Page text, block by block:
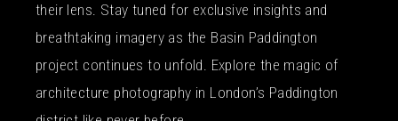
their lens. Stay tuned for exclusive insights and
breathtaking imagery as the Basin Paddington
project continues to unfold. Explore the magic of
architecture photography in London’s Paddington